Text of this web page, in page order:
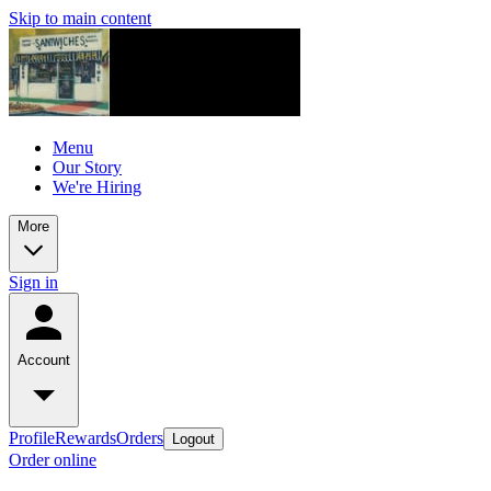
Skip to main content
Menu
Our Story
We're Hiring
More
Sign in
Account
ProfileRewardsOrders Logout
Order online